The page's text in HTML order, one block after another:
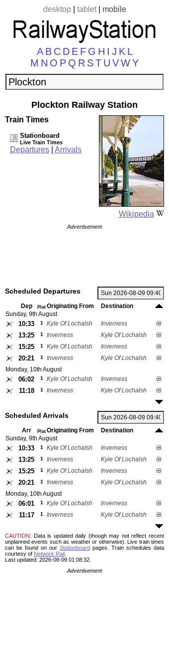
desktop| tablet| mobile
A B C D E F G H I J K L
M N O P Q R ST U VWY
Plockton Railway Station
Wikipedia
Train Times
Stationboard
Live Train Times
Departures Arrivals
Advertisement
Scheduled Departures
Dep Plat Originating From
Destination
Sunday, 9th August
10:33 1 Kyle Of Lochalsh Inverness
13:25 1 Inverness Kyle Of Lochalsh
15:25 1 Kyle Of Lochalsh Inverness
20:21 1 Inverness
Kyle Of Lochalsh
Monday, 10th August
06:02 1 Kyle Of Lochalsh Inverness
11:18 1 Inverness Kyle Of Lochalsh
Scheduled Arrivals
Arr Plat Originating From
Destination
Sunday, 9th August
10:33 1 Kyle Of Lochalsh Inverness
13:25 1 Inverness Kyle Of Lochalsh
15:25 1 Kyle Of Lochalsh Inverness
20:21 1 Inverness
Kyle Of Lochalsh
Monday, 10th August
06:01 1 Kyle Of Lochalsh Inverness
11:17 1 Inverness Kyle Of Lochalsh
CAUTION: Data is updated daily (though may not reflect recent
unplanned events such as weather or otherwise). Live train times
can be found on our Stationboard pages.
Train schedules data
courtesy of Network Rail
Last updated: 2026-08-09 01:08:32.
Advertisement